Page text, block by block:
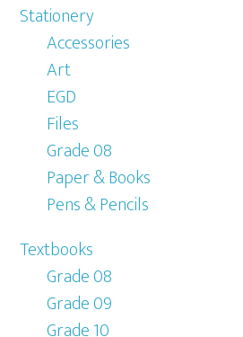
Stationery
Accessories
Art
EGD
Files
Grade 08
Paper & Books
Pens & Pencils
Textbooks
Grade 08
Grade 09
Grade 10